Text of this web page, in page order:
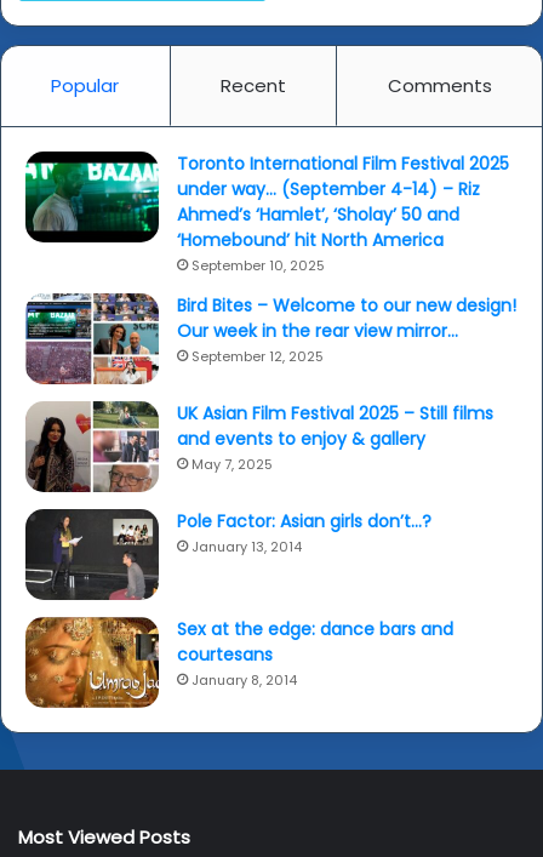
Popular Recent Comments
Toronto International Film Festival 2025
under way… (September 4-14) – Riz
Ahmed’s ‘Hamlet’, ‘Sholay’ 50 and
‘Homebound’ hit North America
September 10, 2025
Bird Bites – Welcome to our new design!
Our week in the rear view mirror…
September 12, 2025
UK Asian Film Festival 2025 – Still films
and events to enjoy & gallery
May 7, 2025
Pole Factor: Asian girls don’t…?
January 13, 2014
Sex at the edge: dance bars and
courtesans
January 8, 2014
Most Viewed Posts